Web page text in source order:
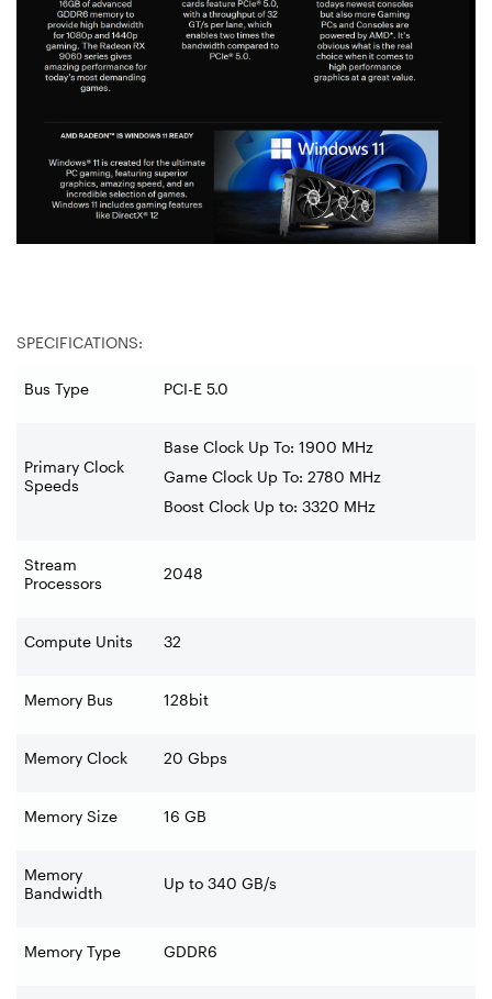
SPECIFICATIONS:
Bus Type PCI-E 5.0
Primary Clock
Speeds
Base Clock Up To: 1900 MHz
Game Clock Up To: 2780 MHz
Boost Clock Up to: 3320 MHz
Stream
Processors
2048
Compute Units 32
Memory Bus 128bit
Memory Clock 20 Gbps
Memory Size 16 GB
Memory
Bandwidth
Up to 340 GB/s
Memory Type GDDR6